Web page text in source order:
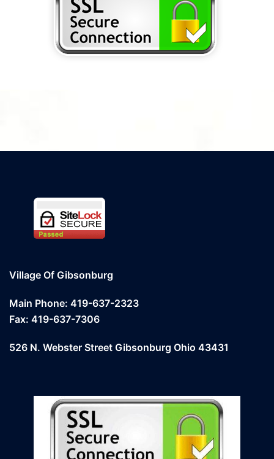
Village Of Gibsonburg
Main Phone: 419-637-2323
Fax: 419-637-7306
526 N. Webster Street Gibsonburg Ohio 43431